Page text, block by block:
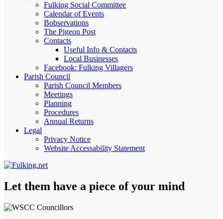
Fulking Social Committee
Calendar of Events
Bobservations
The Pigeon Post
Contacts
Useful Info & Contacts
Local Businesses
Facebook: Fulking Villagers
Parish Council
Parish Council Members
Meetings
Planning
Procedures
Annual Returns
Legal
Privacy Notice
Website Accessability Statement
Let them have a piece of your mind